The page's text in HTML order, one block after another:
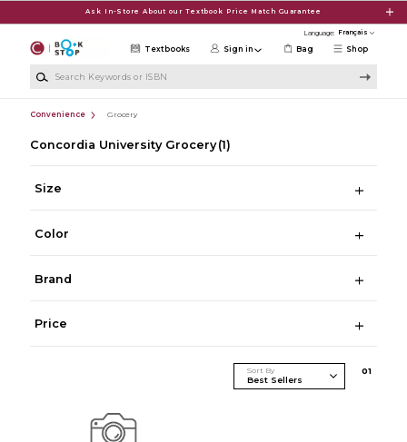
Ask In-Store About our Textbook Price Match Guarantee
Language:
Shop
Textbooks Sign in Bag
Convenience Grocery
Concordia University Grocery (1)
Size
Color
Brand
Price
Sort By 01